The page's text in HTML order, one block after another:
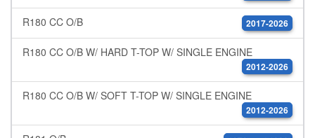
R180 CC O/B 2017-2026
R180 CC O/B W/ HARD T-TOP W/ SINGLE ENGINE
2012-2026
R180 CC O/B W/ SOFT T-TOP W/ SINGLE ENGINE
2012-2026